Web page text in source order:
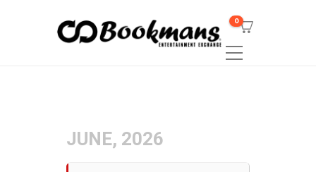
0
JUNE, 2026